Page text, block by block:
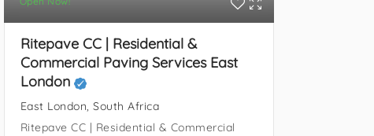
Ritepave CC | Residential &
Commercial Paving Services East
London
East London, South Africa
Ritepave CC | Residential & Commercial